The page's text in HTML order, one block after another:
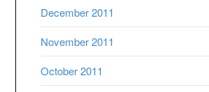
December 2011
November 2011
October 2011